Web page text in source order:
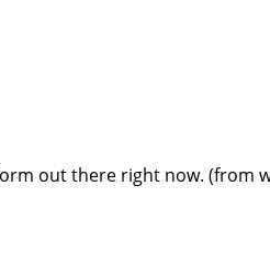
out there right now. (from